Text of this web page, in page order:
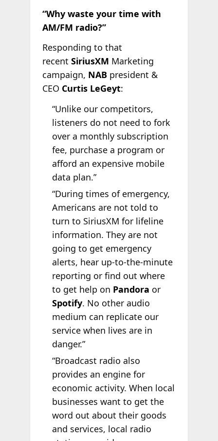
“Why waste your time with
AM/FM radio?”
Responding to that
recent SiriusXM Marketing
campaign, NABpresident &
CEO Curtis LeGeyt:
“Unlike our competitors,
listeners do not need to fork
over a monthly subscription
fee, purchase a program or
afford an expensive mobile
data plan.”
“During times of emergency,
Americans are not told to
turn to SiriusXM for lifeline
information. They are not
going to get emergency
alerts, hear up-to-the-minute
reporting or find out where
to get help on Pandora or
Spotify. No other audio
medium can replicate our
service when lives are in
danger.”
“Broadcast radio also
provides an engine for
economic activity. When local
businesses want to get the
word out about their goods
and services, local radio